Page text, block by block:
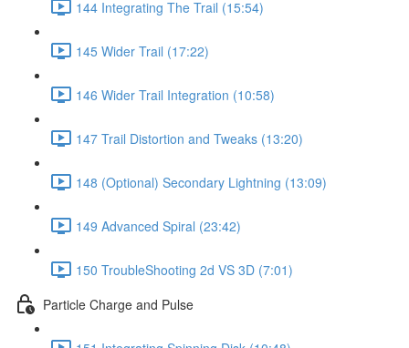
144 Integrating The Trail (15:54)
145 Wider Trail (17:22)
146 Wider Trail Integration (10:58)
147 Trail Distortion and Tweaks (13:20)
148 (Optional) Secondary Lightning (13:09)
149 Advanced Spiral (23:42)
150 TroubleShooting 2d VS 3D (7:01)
Particle Charge and Pulse